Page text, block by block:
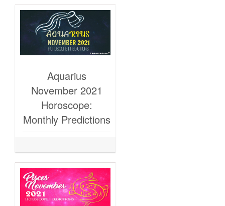
Aquarius
November 2021
Horoscope:
Monthly Predictions